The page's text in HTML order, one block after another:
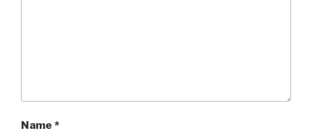
Name *